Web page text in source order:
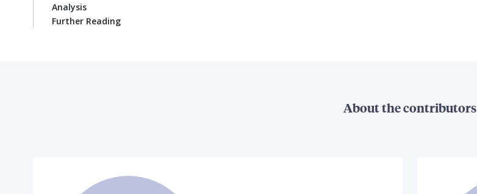
Analysis
Further Reading
About the contributors